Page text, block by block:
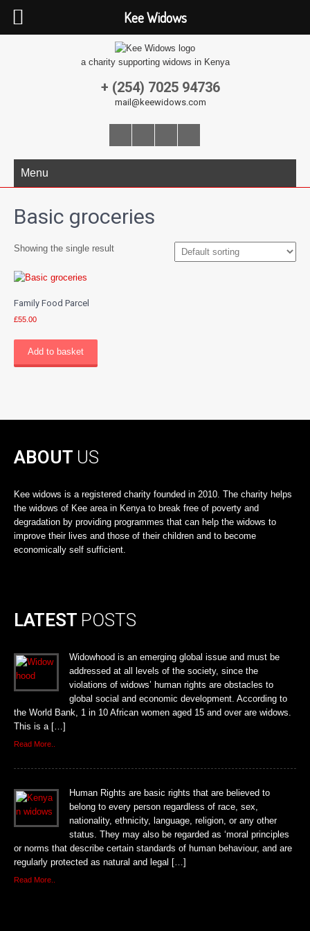
a charity supporting widows in Kenya
+ (254) 7025 94736
mail@keewidows.com
Menu
Basic groceries
Showing the single result
Family Food Parcel
£55.00
Add to basket
ABOUT US
Kee widows is a registered charity founded in 2010. The charity helps
the widows of Kee area in Kenya to break free of poverty and
degradation by providing programmes that can help the widows to
improve their lives and those of their children and to become
economically self sufficient.
LATEST POSTS
Widowhood is an emerging global issue and must be
addressed at all levels of the society, since the
violations of widows’ human rights are obstacles to
global social and economic development. According to
the World Bank, 1 in 10 African women aged 15 and over are widows.
This is a […]
Read More..
Human Rights are basic rights that are believed to
belong to every person regardless of race, sex,
nationality, ethnicity, language, religion, or any other
status. They may also be regarded as ‘moral principles
or norms that describe certain standards of human behaviour, and are
regularly protected as natural and legal […]
Read More..
Kee Widows